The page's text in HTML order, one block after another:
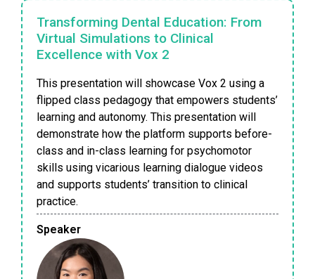
Transforming Dental Education: From
Virtual Simulations to Clinical
Excellence with Vox 2
This presentation will showcase Vox 2 using a
flipped class pedagogy that empowers students’
learning and autonomy. This presentation will
demonstrate how the platform supports before-
class and in-class learning for psychomotor
skills using vicarious learning dialogue videos
and supports students’ transition to clinical
practice.
Speaker